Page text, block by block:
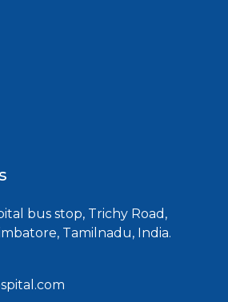
bus stop, Trichy Road,
Tamilnadu, India.